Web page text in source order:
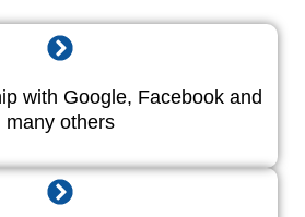
with Google, Facebook and
many others